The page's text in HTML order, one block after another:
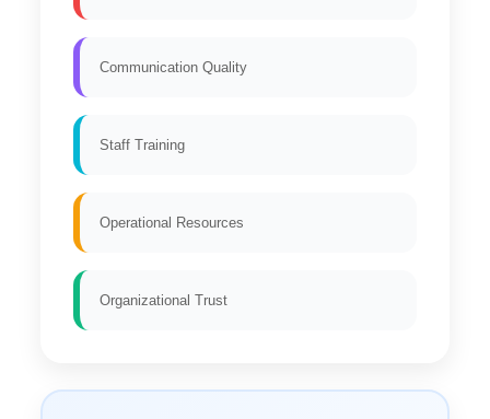
Communication Quality
Staff Training
Operational Resources
Organizational Trust